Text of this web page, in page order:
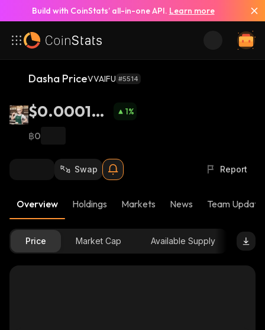
Build with CoinStats’ all-in-one API. Learn more
Dasha PriceVVAIFU #5514
$0.000195
6
1%
฿0
Swap Report
Overview Holdings Markets News Team
Price Market Cap Available Supply